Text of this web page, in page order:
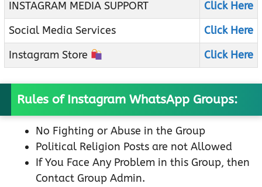
INSTAGRAM MEDIA SUPPORT
Click Here
Social Media Services
Click Here
Instagram Store
Click Here
Rules of Instagram WhatsApp Groups:
No Fighting or Abuse in the Group
Political Religion Posts are not Allowed
If You Face Any Problem in this Group, then
Contact Group Admin.